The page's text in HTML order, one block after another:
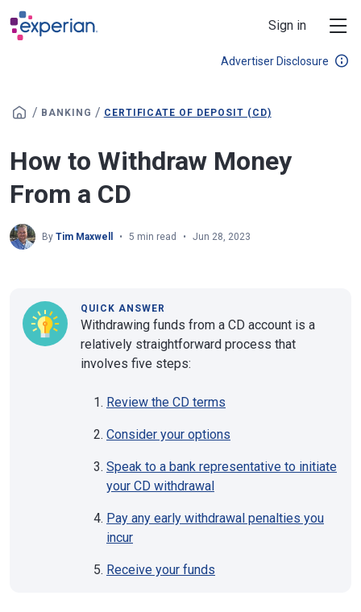
Skip to main content
Sign in
Advertiser Disclosure
/ BANKING / CERTIFICATE OF DEPOSIT (CD)
How to Withdraw Money
From a CD
By Tim Maxwell 5 min read Jun 28, 2023
QUICK ANSWER
Withdrawing funds from a CD account is a
relatively straightforward process that
involves five steps:
Review the CD terms
Consider your options
Speak to a bank representative to initiate
your CD withdrawal
Pay any early withdrawal penalties you
incur
Receive your funds